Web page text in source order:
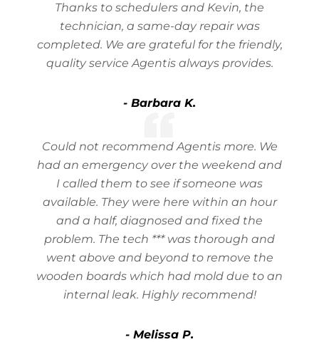
Thanks to schedulers and Kevin, the
technician, a same-day repair was
completed. We are grateful for the friendly,
quality service Agentis always provides.
- Barbara K.
Could not recommend Agentis more. We
had an emergency over the weekend and
I called them to see if someone was
available. They were here within an hour
and a half, diagnosed and fixed the
problem. The tech *** was thorough and
went above and beyond to remove the
wooden boards which had mold due to an
internal leak. Highly recommend!
- Melissa P.